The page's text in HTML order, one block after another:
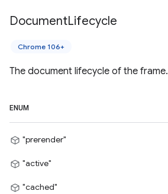
DocumentLifecycle
Chrome 106+
The document lifecycle of the frame.
ENUM
"prerender"
"active"
"cached"